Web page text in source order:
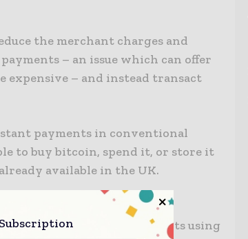
the merchant charges and
– an issue which can offer
expensive – and instead transact
payments in conventional
to buy bitcoin, spend it, or store it
available in the UK.
enable users across the
cross-border payments using